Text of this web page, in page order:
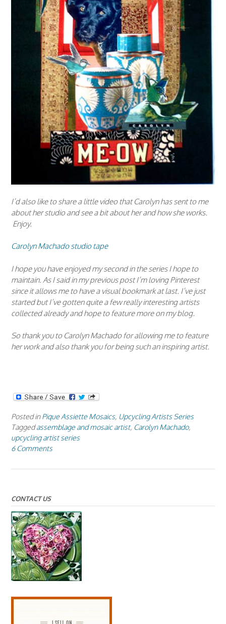
I’d also like to share a little video that Carolyn has sent to me
about her studio and see a bit about her and how she works.
Enjoy.
Carolyn Machado studio tape
I hope you have enjoyed my second in the series I hope to
maintain. As I said in my previous post I’m loving Pinterest
since it allows me to have a visual bookmark at last. I’ve just
started but I’ve gotten quite a few really interesting artists
collected already and hope to feature more on my blog.
So thank you to Carolyn Machado for allowing me to feature
her work and also thank you for being such an inspiring artist.
Posted inPique Assiette Mosaics, Upcycling Artists Series
Taggedassemblage and mosaic artist, Carolyn Machado,
upcycling artist series
6 Comments
CONTACT US